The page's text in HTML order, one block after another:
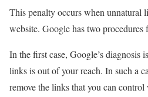
This penalty occurs when unnatural
website. Google has two
In the first case, Google’s diagnosis
links is out of your reach. In such a
remove the links that you can